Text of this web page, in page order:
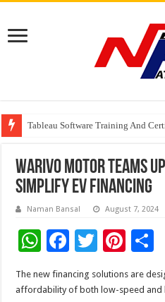
Tableau Software Training And
Four Indian Grandmasters eye
Expanding Horizons: Uzbekistani
Warivo Motor teams
simplify EV financing
Naman Bansal August 7, 2024
W
h
at
F
ac
e
T
wi
tt
Pi
er
h
The new financing solutions are
affordability of both low-speed and